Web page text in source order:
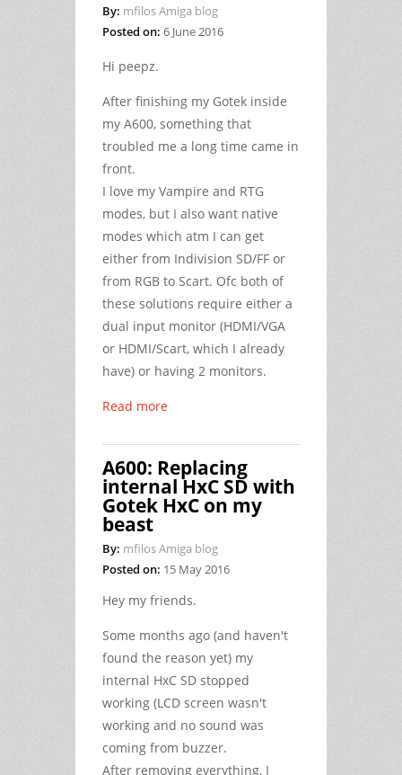
By: mfilos Amiga blog
Posted on: 6 June 2016
Hi peepz.
After finishing my Gotek inside
my A600, something that
troubled me a long time came in
front.
I love my Vampire and RTG
modes, but I also want native
modes which atm I can get
either from Indivision SD/FF or
from RGB to Scart. Ofc both of
these solutions require either a
dual input monitor (HDMI/VGA
or HDMI/Scart, which I already
have) or having 2 monitors.
Read more
A600: Replacing
internal HxC SD with
Gotek HxC on my
beast
By: mfilos Amiga blog
Posted on: 15 May 2016
Hey my friends.
Some months ago (and haven't
found the reason yet) my
internal HxC SD stopped
working (LCD screen wasn't
working and no sound was
coming from buzzer.
After removing everything, I